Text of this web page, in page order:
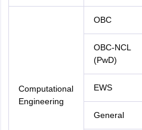
Computational
Engineering
OBC
OBC-NCL
(PwD)
EWS
General